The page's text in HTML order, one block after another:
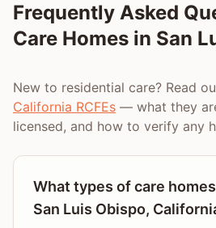
Frequently Asked
Care Homes in San
New to residential care? Read
California RCFEs — what they
licensed, and how to verify any
What types of care
San Luis Obispo,